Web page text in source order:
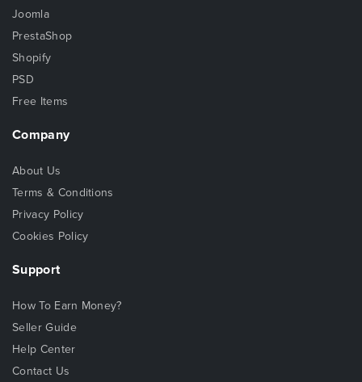
Joomla
PrestaShop
Shopify
PSD
Free Items
Company
About Us
Terms & Conditions
Privacy Policy
Cookies Policy
Support
How To Earn Money?
Seller Guide
Help Center
Contact Us